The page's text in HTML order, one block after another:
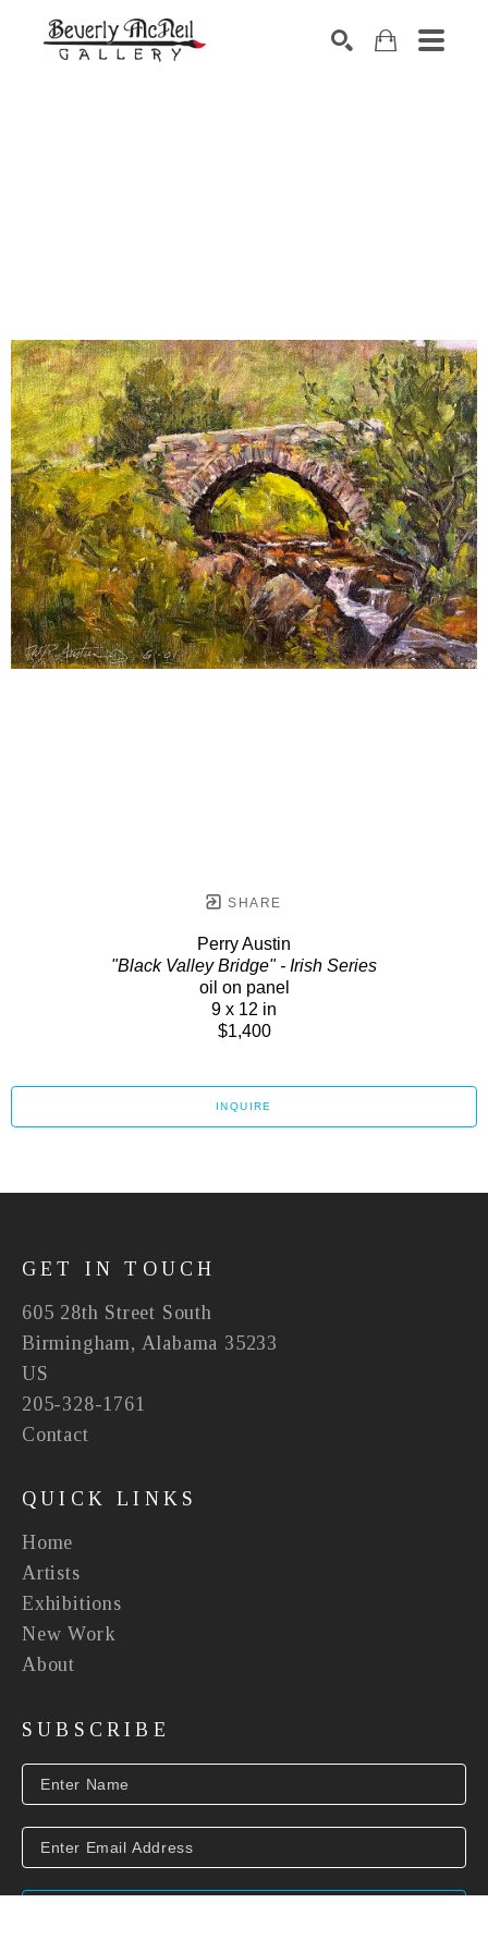
SHARE
Perry Austin
"Black Valley Bridge" - Irish Series
oil on panel
9 x 12 in
$1,400
INQUIRE
GET IN TOUCH
605 28th Street South
Birmingham, Alabama 35233
US
205-328-1761
Contact
QUICK LINKS
Home
Artists
Exhibitions
New Work
About
SUBSCRIBE